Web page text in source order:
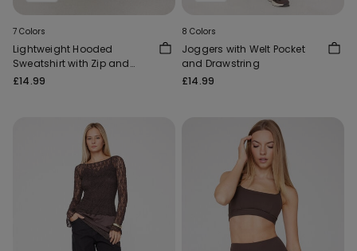
7 Colors
Lightweight Hooded
Sweatshirt with Zip and
Drawstring
£14.99
8 Colors
Joggers with Welt Pocket
and Drawstring
£14.99